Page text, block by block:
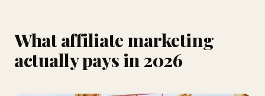
What affiliate marketing
actually pays in 2026